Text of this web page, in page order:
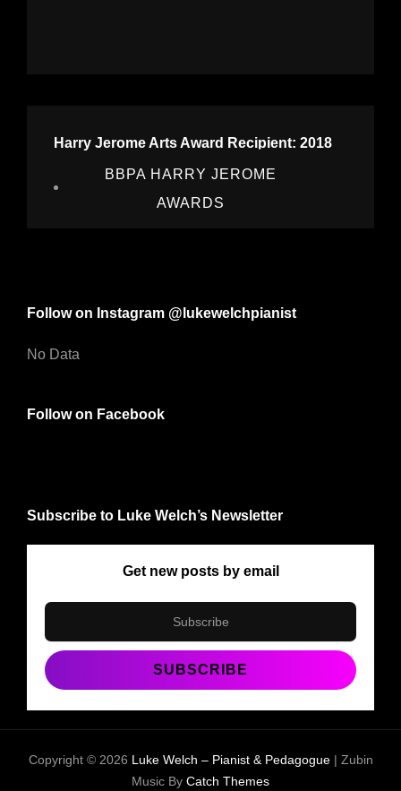
Harry Jerome Arts Award Recipient: 2018
BBPA HARRY JEROME
AWARDS
Follow on Instagram @lukewelchpianist
No Data
Follow on Facebook
Subscribe to Luke Welch’s Newsletter
Get new posts by email
Copyright © 2026 Luke Welch – Pianist & Pedagogue | Zubin
Music By Catch Themes